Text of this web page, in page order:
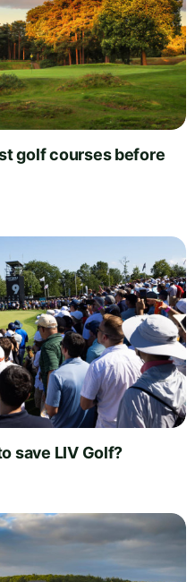
golf courses before
save LIV Golf?